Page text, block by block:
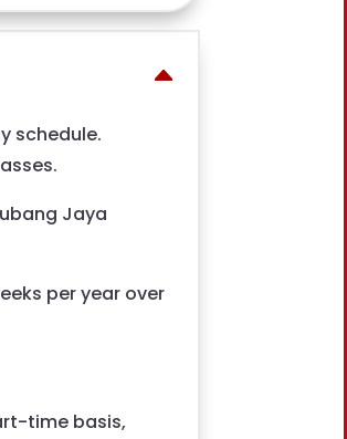
schedule.
Jaya
per year over
time basis,